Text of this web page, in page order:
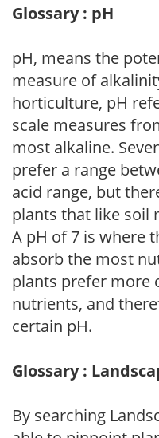
Glossary : pH
pH, means the
measure of
horticulture, pH
scale measures
most alkaline.
prefer a range
acid range, but
plants that like soil
A pH of 7 is where
absorb the most
plants prefer more
nutrients, and
certain pH.
Glossary :
By searching